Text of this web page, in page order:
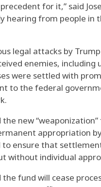
for it,” said
hearing from people
legal attacks by
enemies,
were settled with
to the federal
new
appropriation
to ensure that
without individual
fund will cease